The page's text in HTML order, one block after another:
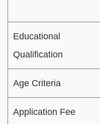
Educational
Qualification
Age Criteria
Application Fee